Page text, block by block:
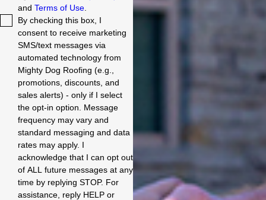
and Terms of Use.
By checking this box, I
consent to receive marketing
SMS/text messages via
automated technology from
Mighty Dog Roofing (e.g.,
promotions, discounts, and
sales alerts) - only if I select
the opt-in option. Message
frequency may vary and
standard messaging and data
rates may apply. I
acknowledge that I can opt out
of ALL future messages at any
time by replying STOP. For
assistance, reply HELP or